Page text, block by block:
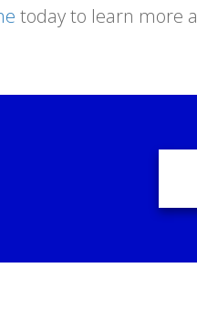
today to learn more